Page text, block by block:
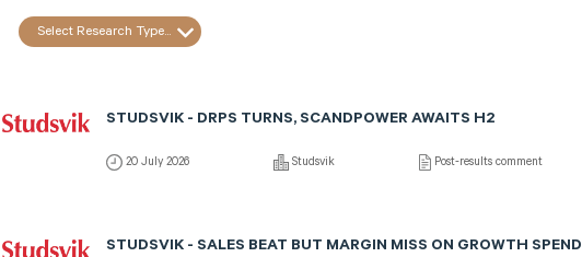
Select Research Type...
STUDSVIK - DRPS TURNS, SCANDPOWER AWAITS H2
20 July 2026 Studsvik Post-results comment
STUDSVIK - SALES BEAT BUT MARGIN MISS ON GROWTH SPEND